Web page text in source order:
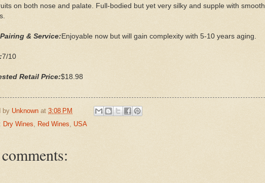
on both nose and palate. Full-bodied but yet very silky and supple with smooth
& Service: Enjoyable now but will gain complexity with 5-10 years aging.
7/10
Retail Price:$18.98
by Unknown at 3:08 PM
Dry Wines, Red Wines, USA